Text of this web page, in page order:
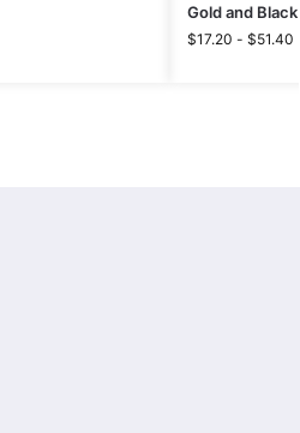
Gold and
$17.20 - $51.40